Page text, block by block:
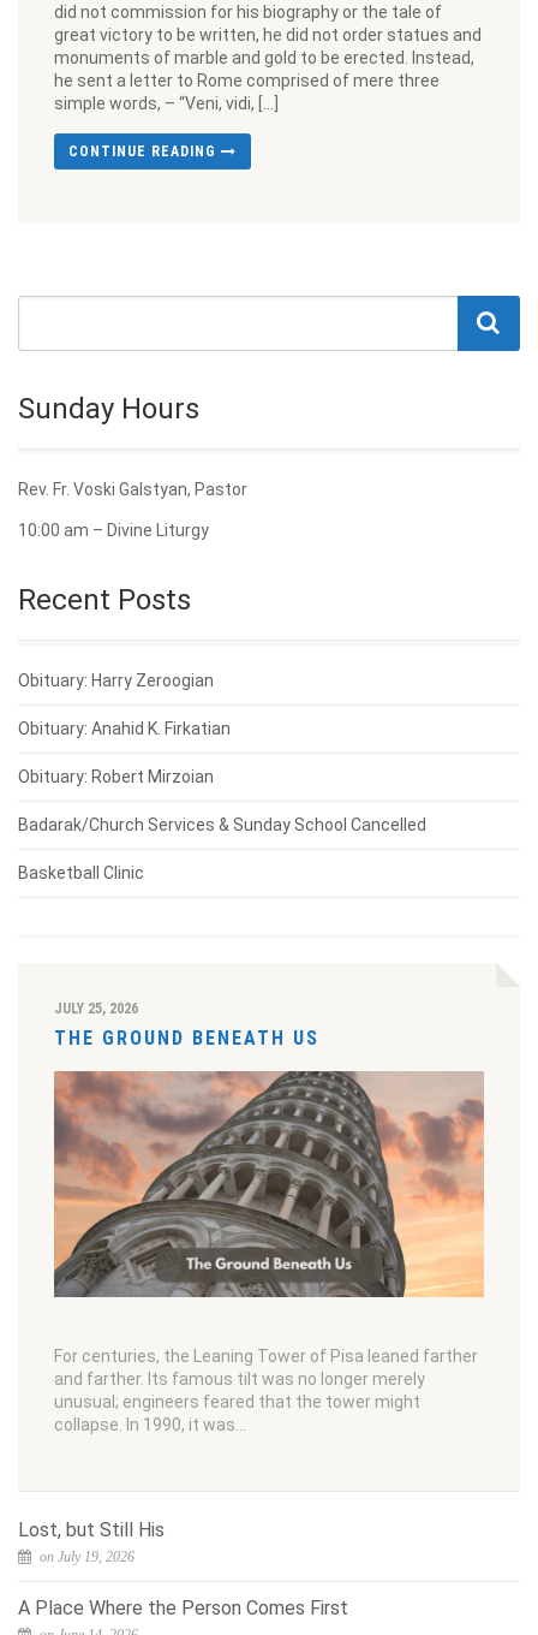
did not commission for his biography or the tale of
great victory to be written, he did not order statues and
monuments of marble and gold to be erected. Instead,
he sent a letter to Rome comprised of mere three
simple words, – “Veni, vidi, […]
CONTINUE READING
Sunday Hours
Rev. Fr. Voski Galstyan, Pastor
10:00 am – Divine Liturgy
Recent Posts
Obituary: Harry Zeroogian
Obituary: Anahid K. Firkatian
Obituary: Robert Mirzoian
Badarak/Church Services & Sunday School Cancelled
Basketball Clinic
JULY 25, 2026
THE GROUND BENEATH US
For centuries, the Leaning Tower of Pisa leaned farther
and farther. Its famous tilt was no longer merely
unusual; engineers feared that the tower might
collapse. In 1990, it was…
Lost, but Still His
on July 19, 2026
A Place Where the Person Comes First